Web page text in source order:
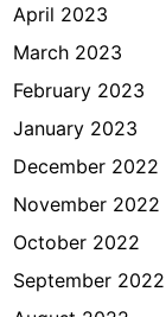
April 2023
March 2023
February 2023
January 2023
December 2022
November 2022
October 2022
September 2022